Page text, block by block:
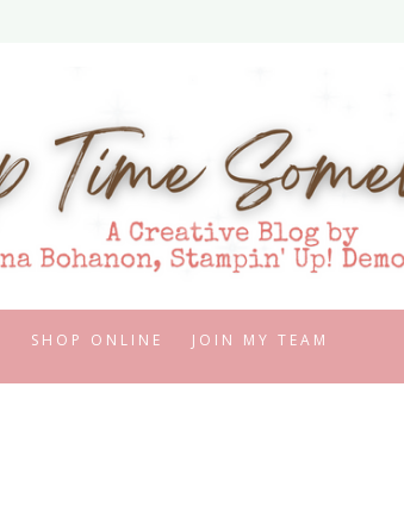
SHOP ONLINE JOIN MY TEAM